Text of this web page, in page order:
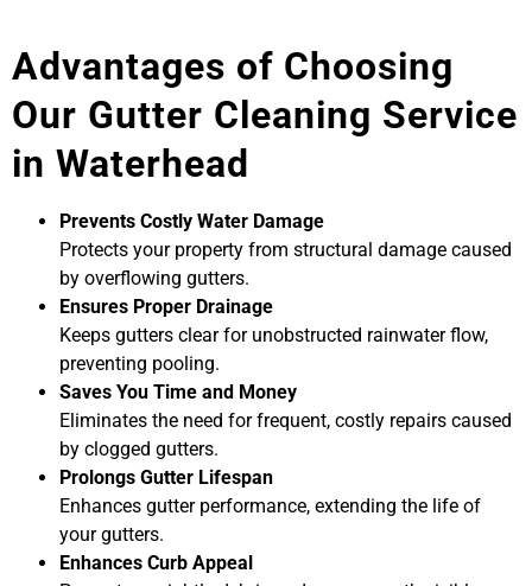
Advantages of Choosing
Our Gutter Cleaning Service
in Waterhead
Prevents Costly Water Damage
Protects your property from structural damage caused
by overflowing gutters.
Ensures Proper Drainage
Keeps gutters clear for unobstructed rainwater flow,
preventing pooling.
Saves You Time and Money
Eliminates the need for frequent, costly repairs caused
by clogged gutters.
Prolongs Gutter Lifespan
Enhances gutter performance, extending the life of
your gutters.
Enhances Curb Appeal